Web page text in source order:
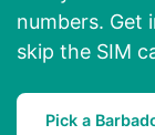
numbers. Get
skip the SIM
Pick a